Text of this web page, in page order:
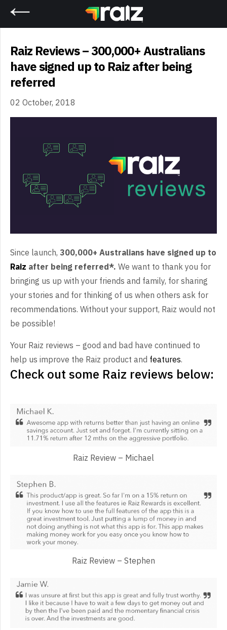
Raiz Reviews – 300,000+ Australians
have signed up to Raiz after being
referred
02 October, 2018
Since launch, 300,000+ Australians have signed up to
Raiz after being referred*. We want to thank you for
bringing us up with your friends and family, for sharing
your stories and for thinking of us when others ask for
recommendations. Without your support, Raiz would not
be possible!
Your Raiz reviews – good and bad have continued to
help us improve the Raiz product and features.
Check out some Raiz reviews below:
Raiz Review – Michael
Raiz Review – Stephen